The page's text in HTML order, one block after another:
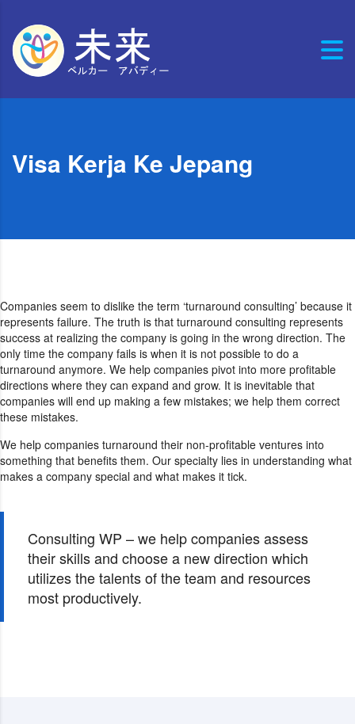
Visa Kerja Ke Jepang
Companies seem to dislike the term ‘turnaround consulting’ because it
represents failure. The truth is that turnaround consulting represents
success at realizing the company is going in the wrong direction. The
only time the company fails is when it is not possible to do a
turnaround anymore. We help companies pivot into more profitable
directions where they can expand and grow. It is inevitable that
companies will end up making a few mistakes; we help them correct
these mistakes.
We help companies turnaround their non-profitable ventures into
something that benefits them. Our specialty lies in understanding what
makes a company special and what makes it tick.
Consulting WP – we help companies assess
their skills and choose a new direction which
utilizes the talents of the team and resources
most productively.